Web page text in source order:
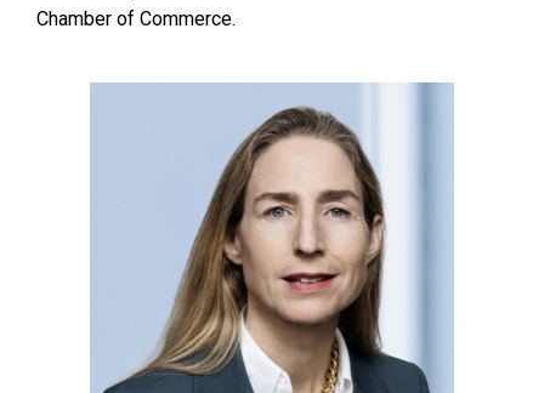
Chamber of Commerce.